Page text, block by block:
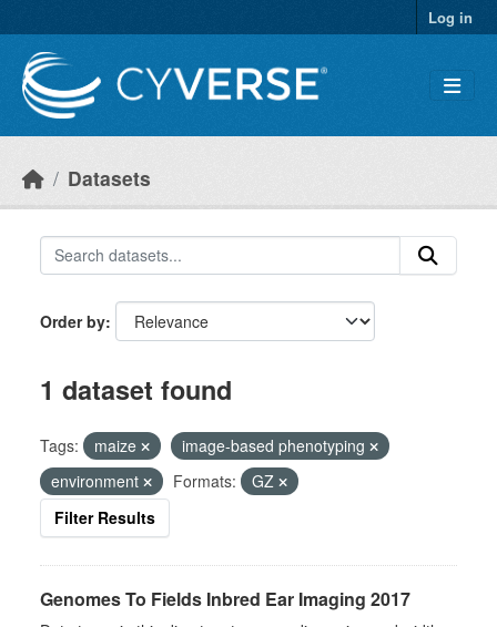
Log in
Datasets
Order by
1 dataset found
Tags: maize
image-based phenotyping
environment
Formats:
GZ
Filter Results
Genomes To Fields Inbred Ear Imaging 2017